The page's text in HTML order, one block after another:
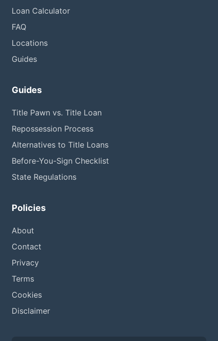
Loan Calculator
FAQ
Locations
Guides
Guides
Title Pawn vs. Title Loan
Repossession Process
Alternatives to Title Loans
Before-You-Sign Checklist
State Regulations
Policies
About
Contact
Privacy
Terms
Cookies
Disclaimer